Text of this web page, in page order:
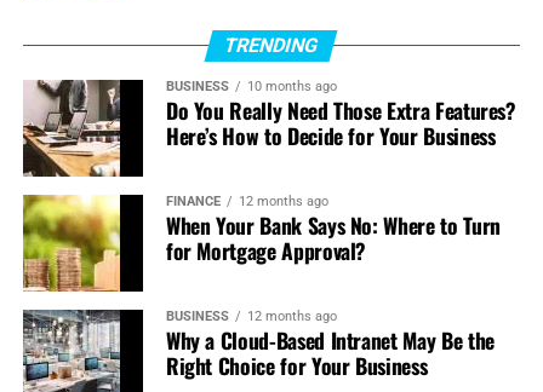
and insights which can guide a bettor in making
the right decisions.
Betting Pools:This is an exclusive feature where
users can participate in NFL betting pools to stand
a chance of bagging large wins.
Why Bet Here:
If you like a site that combines fantasy
football and old-school betting, DraftKings does this very
well and should provide an attractive portal for NFL
bettors.
4. BetMGM
TRENDING
BUSINESS 10 months ago
Do You Really Need Those Extra Features?
Here’s How to Decide for Your Business
FINANCE 12 months ago
When Your Bank Says No: Where to Turn
for Mortgage Approval?
BUSINESS 12 months ago
Why a Cloud-Based Intranet May Be the
Right Choice for Your Business